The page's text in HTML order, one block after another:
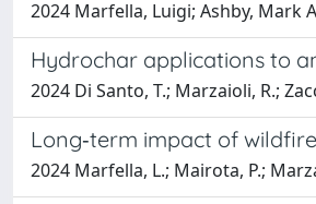
2024 Marfella, Luigi; Ashby, Mark
Hydrochar applications to
2024 Di Santo, T.; Marzaioli, R.;
Long‑term impact of
2024 Marfella, L.; Mairota, P.;